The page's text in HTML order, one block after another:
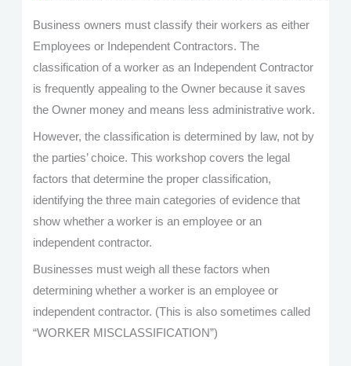
Business owners must classify their workers as either
Employees or Independent Contractors. The
classification of a worker as an Independent Contractor
is frequently appealing to the Owner because it saves
the Owner money and means less administrative work.
However, the classification is determined by law, not by
the parties’ choice. This workshop covers the legal
factors that determine the proper classification,
identifying the three main categories of evidence that
show whether a worker is an employee or an
independent contractor.
Businesses must weigh all these factors when
determining whether a worker is an employee or
independent contractor. (This is also sometimes called
“WORKER MISCLASSIFICATION”)